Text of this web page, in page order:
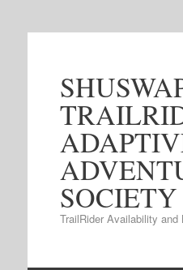
SOCIETY
TrailRider Availability and